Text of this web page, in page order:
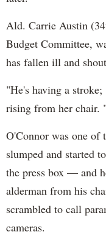
Ald. Carrie Austin
Budget Committee,
has fallen ill and
"He's having a
rising from her chair.
O'Connor was one
slumped and started
the press box — and
alderman from his
scrambled to call
cameras.